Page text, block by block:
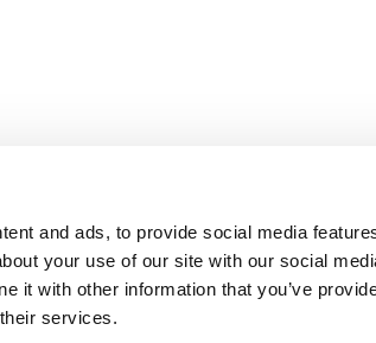
and ads, to provide social media
your use of our site with our social
it with other information that you’ve
services.